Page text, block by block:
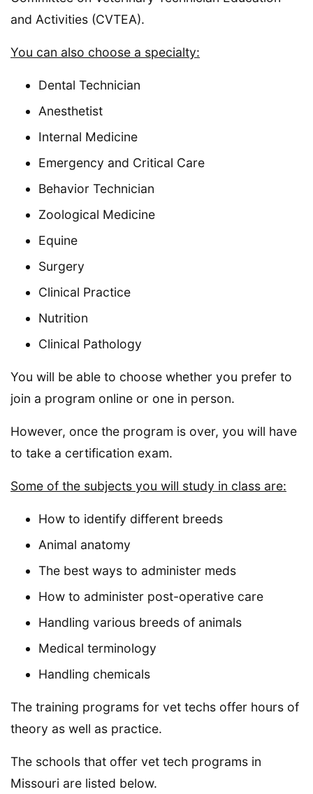
and Activities (CVTEA).
You can also choose a specialty:
Dental Technician
Anesthetist
Internal Medicine
Emergency and Critical Care
Behavior Technician
Zoological Medicine
Equine
Surgery
Clinical Practice
Nutrition
Clinical Pathology
You will be able to choose whether you prefer to
join a program online or one in person.
However, once the program is over, you will have
to take a certification exam.
Some of the subjects you will study in class are:
How to identify different breeds
Animal anatomy
The best ways to administer meds
How to administer post-operative care
Handling various breeds of animals
Medical terminology
Handling chemicals
The training programs for vet techs offer hours of
theory as well as practice.
The schools that offer vet tech programs in
Missouri are listed below.